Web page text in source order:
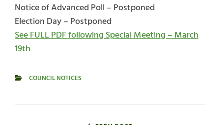
Notice of Advanced Poll – Postponed
Election Day – Postponed
See FULL PDF following Special Meeting – March
19th
COUNCIL NOTICES